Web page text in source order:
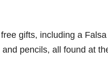
gifts, including a
pencils, all found at